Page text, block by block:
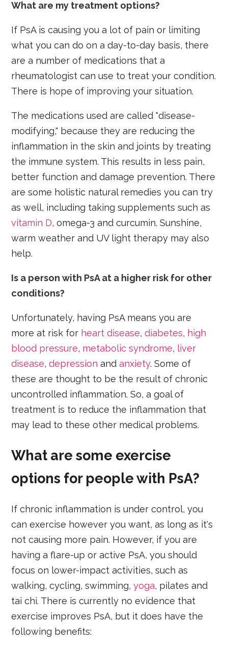
What are my treatment options?
If PsA is causing you a lot of pain or limiting
what you can do on a day-to-day basis, there
are a number of medications that a
rheumatologist can use to treat your condition.
There is hope of improving your situation.
The medications used are called "disease-
modifying," because they are reducing the
inflammation in the skin and joints by treating
the immune system. This results in less pain,
better function and damage prevention. There
are some holistic natural remedies you can try
as well, including taking supplements such as
vitamin D, omega-3 and curcumin. Sunshine,
warm weather and UV light therapy may also
help.
Is a person with PsA at a higher risk for other
conditions?
Unfortunately, having PsA means you are
more at risk for heart disease,diabetes, high
blood pressure, metabolic syndrome, liver
disease,depression andanxiety. Some of
these are thought to be the result of chronic
uncontrolled inflammation. So, a goal of
treatment is to reduce the inflammation that
may lead to these other medical problems.
What are some exercise
options for people with PsA?
If chronic inflammation is under control, you
can exercise however you want, as long as it's
not causing more pain. However, if you are
having a flare-up or active PsA, you should
focus on lower-impact activities, such as
walking, cycling, swimming,yoga, pilates and
tai chi. There is currently no evidence that
exercise improves PsA, but it does have the
following benefits: